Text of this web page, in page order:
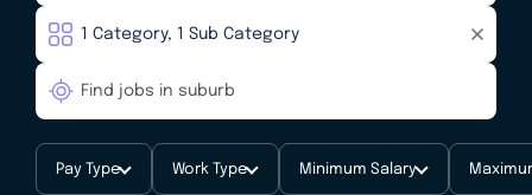
Pay Type Work Type Minimum Salary